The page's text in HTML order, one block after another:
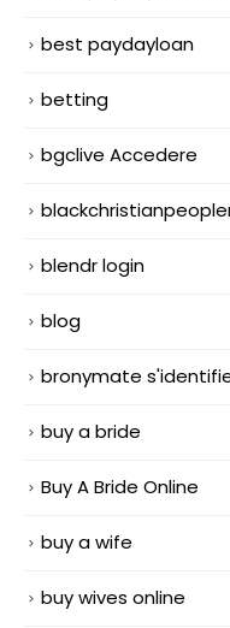
best paydayloan
betting
bgclive Accedere
blendr login
blog
bronymate
buy a bride
Buy A Bride Online
buy a wife
buy wives online